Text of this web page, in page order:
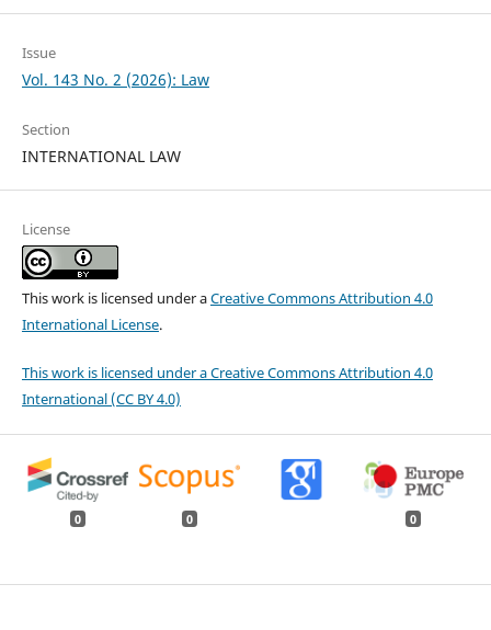
Issue
Vol. 143 No. 2 (2026): Law
Section
INTERNATIONAL LAW
License
This work is licensed under aCreative Commons Attribution 4.0
International License.
This work is licensed under a Creative Commons Attribution 4.0
International (CC BY 4.0)
0 0 0